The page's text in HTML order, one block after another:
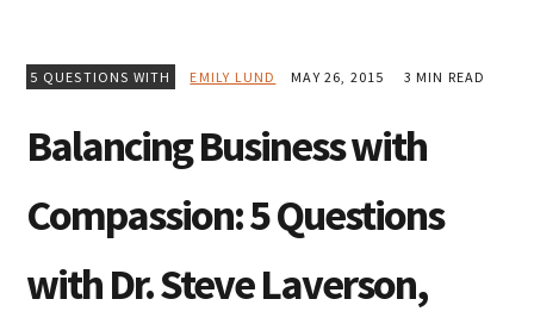
5 QUESTIONS WITH EMILY LUND MAY 26, 2015 3 MIN READ
Balancing Business with
Compassion: 5 Questions
with Dr. Steve Laverson,